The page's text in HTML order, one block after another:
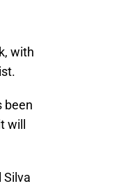
with
been
Silva